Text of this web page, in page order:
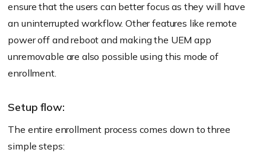
ensure that the users can better focus as they will have
an uninterrupted workflow. Other features like remote
power off and reboot and making the UEM app
unremovable are also possible using this mode of
enrollment.
Setup flow:
The entire enrollment process comes down to three
simple steps: